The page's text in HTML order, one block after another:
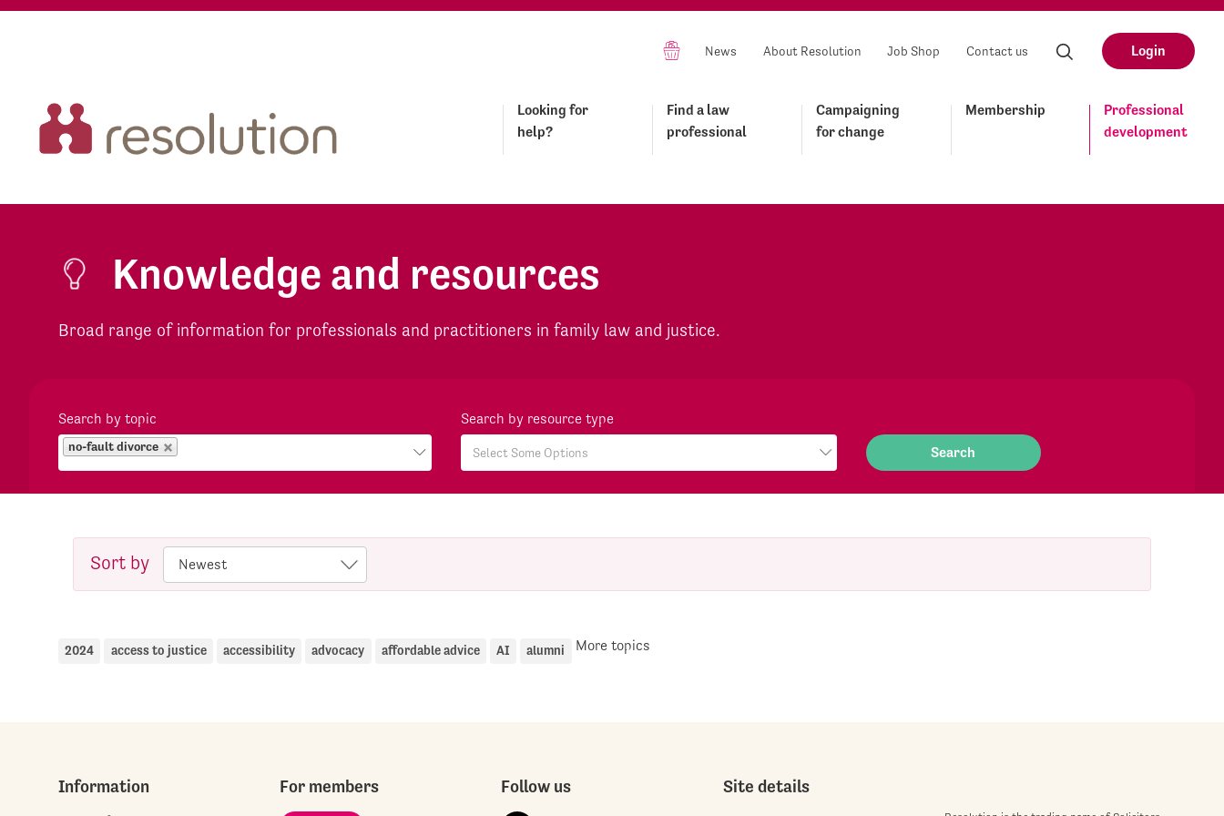
News About Resolution Job Shop Contact us Login
Looking for
help?
Find a law
professional
Campaigning
for change
Membership
Professional
development
Knowledge and resources
Broad range of information for professionals and practitioners in family law and justice.
Search by topic
no-fault divorce
Search by resource type
Sort by
2024 access to justice accessibility advocacy affordable advice AI alumni More topics
Information For members Follow us Site details